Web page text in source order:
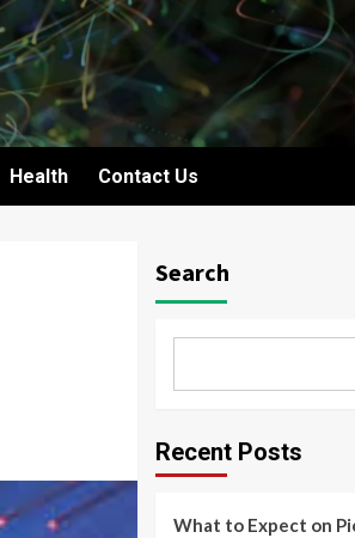
Health Contact Us
Search
Recent Posts
What to Expect on